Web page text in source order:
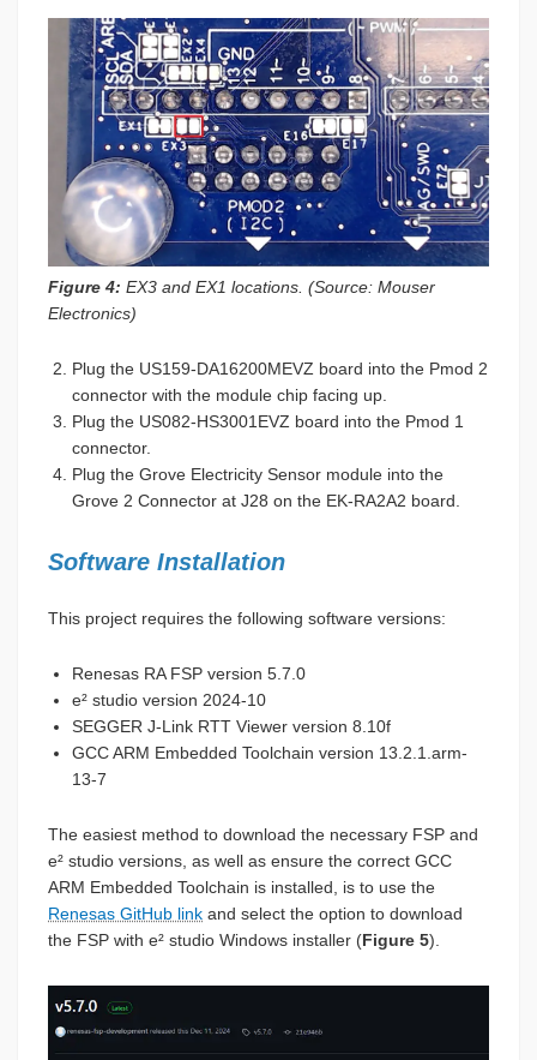
Figure 4: EX3 and EX1 locations. (Source: Mouser
Electronics)
Plug the US159-DA16200MEVZ board into the Pmod 2
connector with the module chip facing up.
Plug the US082-HS3001EVZ board into the Pmod 1
connector.
Plug the Grove Electricity Sensor module into the
Grove 2 Connector at J28 on the EK-RA2A2 board.
Software Installation
This project requires the following software versions:
Renesas RA FSP version 5.7.0
e² studio version 2024-10
SEGGER J-Link RTT Viewer version 8.10f
GCC ARM Embedded Toolchain version 13.2.1.arm-
13-7
The easiest method to download the necessary FSP and
e² studio versions, as well as ensure the correct GCC
ARM Embedded Toolchain is installed, is to use the
Renesas GitHub link and select the option to download
the FSP with e² studio Windows installer (Figure 5).